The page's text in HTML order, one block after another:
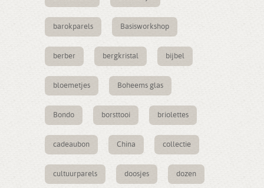
barokparels Basisworkshop
berber bergkristal bijbel
bloemetjes Boheems glas
Bondo borsttooi briolettes
cadeaubon China collectie
cultuurparels doosjes dozen